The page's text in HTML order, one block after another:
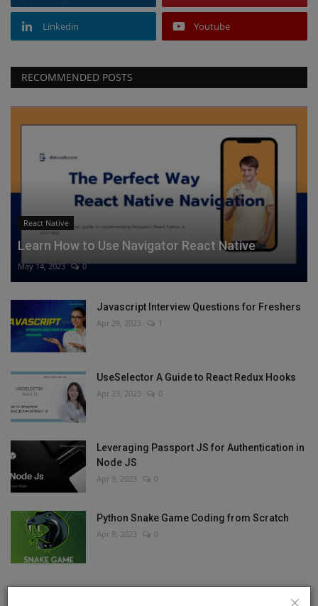
Linkedin Youtube
RECOMMENDED POSTS
React Native
Learn How to Use Navigator React Native
May 14, 2023 0
Javascript Interview Questions for Freshers
Apr 29, 2023 1
UseSelector A Guide to React Redux Hooks
Apr 23, 2023 0
Leveraging Passport JS for Authentication in
Node JS
Apr 9, 2023 0
Python Snake Game Coding from Scratch
Apr 8, 2023 0